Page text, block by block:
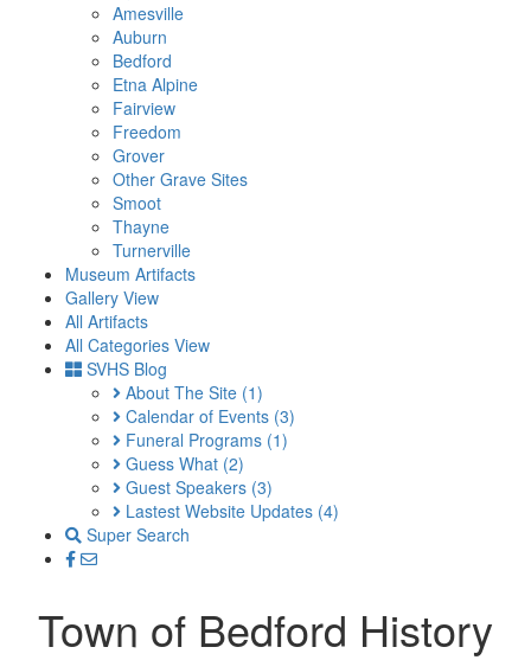
Amesville
Auburn
Bedford
Etna Alpine
Fairview
Freedom
Grover
Other Grave Sites
Smoot
Thayne
Turnerville
Museum Artifacts
Gallery View
All Artifacts
All Categories View
SVHS Blog
About The Site (1)
Calendar of Events (3)
Funeral Programs (1)
Guess What (2)
Guest Speakers (3)
Lastest Website Updates (4)
Super Search
Town of Bedford History